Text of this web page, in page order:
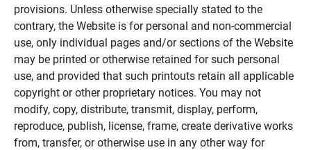
provisions. Unless otherwise specially stated to the
contrary, the Website is for personal and non-commercial
use, only individual pages and/or sections of the Website
may be printed or otherwise retained for such personal
use, and provided that such printouts retain all applicable
copyright or other proprietary notices. You may not
modify, copy, distribute, transmit, display, perform,
reproduce, publish, license, frame, create derivative works
from, transfer, or otherwise use in any other way for